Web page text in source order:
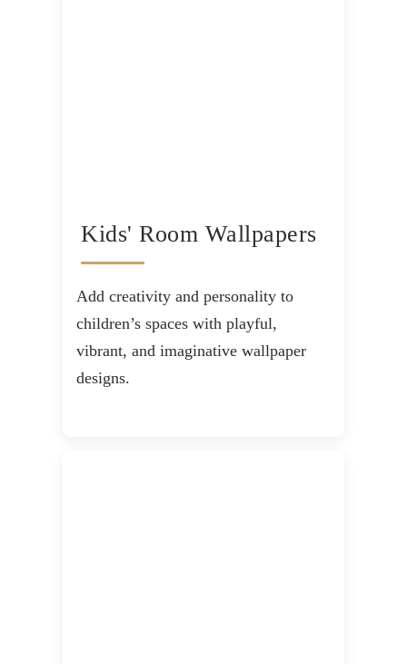
Kids' Room Wallpapers
Add creativity and personality to
children’s spaces with playful,
vibrant, and imaginative wallpaper
designs.